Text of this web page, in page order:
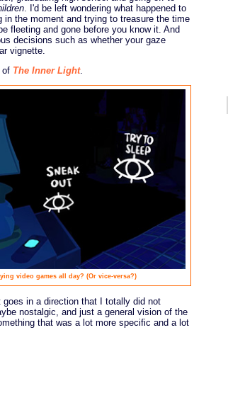
. I'd be left wondering what happened to
the moment and trying to treasure the time
fleeting and gone before you know it. And
decisions such as whether your gaze
vignette.
of The Inner Light.
video games all day? (Or vice-versa?)
in a direction that I totally did not
nostalgic, and just a general vision of the
that was a lot more specific and a lot